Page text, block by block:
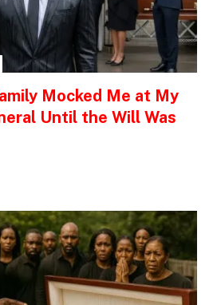
Mocked Me at My
Until the Will Was